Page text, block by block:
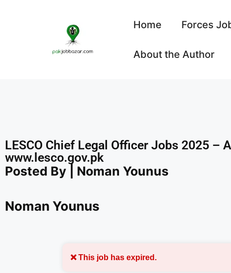
Home Forces
About the Author
LESCO Chief Legal Officer Jobs 2025 –
www.lesco.gov.pk
Posted By | Noman Younus
Noman Younus
❌ This job has expired.